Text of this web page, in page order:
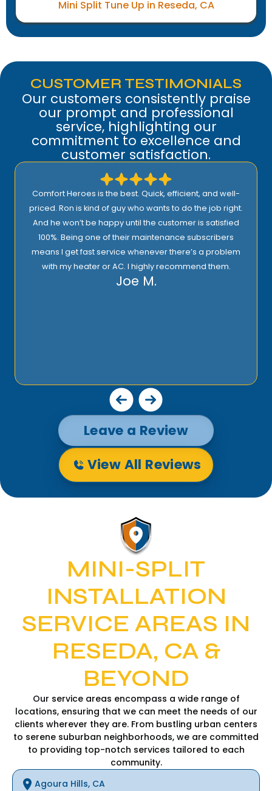
Mini Split Tune Up in Reseda, CA
CUSTOMER TESTIMONIALS
Our customers consistently praise
our prompt and professional
service, highlighting our
commitment to excellence and
customer satisfaction.
Comfort Heroes is the best. Quick, efficient, and well-
priced. Ron is kind of guy who wants to do the job right.
And he won’t be happy until the customer is satisfied
100%. Being one of their maintenance subscribers
means I get fast service whenever there’s a problem
with my heater or AC. I highly recommend them.
Joe M.
Leave a Review
View All Reviews
MINI-SPLIT
INSTALLATION
SERVICE AREAS IN
RESEDA, CA &
BEYOND
Our service areas encompass a wide range of
locations, ensuring that we can meet the needs of our
clients wherever they are. From bustling urban centers
to serene suburban neighborhoods, we are committed
to providing top-notch services tailored to each
community.
Agoura Hills, CA